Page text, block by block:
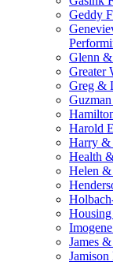
Geddy
Glenn
Greater
Greg &
Harold
Harry &
Health
Helen
James
Jamison